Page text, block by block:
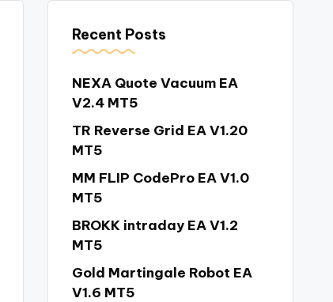
Recent Posts
NEXA Quote Vacuum EA
V2.4 MT5
TR Reverse Grid EA V1.20
MT5
MM FLIP CodePro EA V1.0
MT5
BROKK intraday EA V1.2
MT5
Gold Martingale Robot EA
V1.6 MT5